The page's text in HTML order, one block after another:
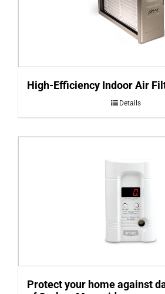
High-Efficiency Indoor Air
Details
Protect your home against